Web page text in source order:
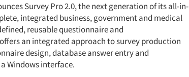
Survey Pro 2.0, the next generation of its all-in-
integrated business, government and medical
reusable questionnaire and
an integrated approach to survey production
design, database answer entry and
Windows interface.